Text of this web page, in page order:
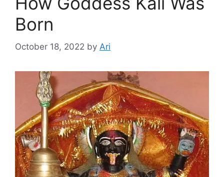
Born
October 18, 2022 by Ari